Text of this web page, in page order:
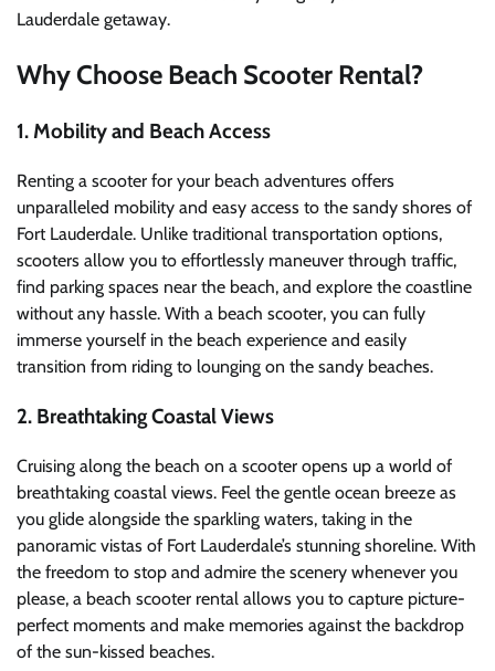
Lauderdale getaway.
Why Choose Beach Scooter Rental?
1. Mobility and Beach Access
Renting a scooter for your beach adventures offers
unparalleled mobility and easy access to the sandy shores of
Fort Lauderdale. Unlike traditional transportation options,
scooters allow you to effortlessly maneuver through traffic,
find parking spaces near the beach, and explore the coastline
without any hassle. With a beach scooter, you can fully
immerse yourself in the beach experience and easily
transition from riding to lounging on the sandy beaches.
2. Breathtaking Coastal Views
Cruising along the beach on a scooter opens up a world of
breathtaking coastal views. Feel the gentle ocean breeze as
you glide alongside the sparkling waters, taking in the
panoramic vistas of Fort Lauderdale’s stunning shoreline. With
the freedom to stop and admire the scenery whenever you
please, a beach scooter rental allows you to capture picture-
perfect moments and make memories against the backdrop
of the sun-kissed beaches.